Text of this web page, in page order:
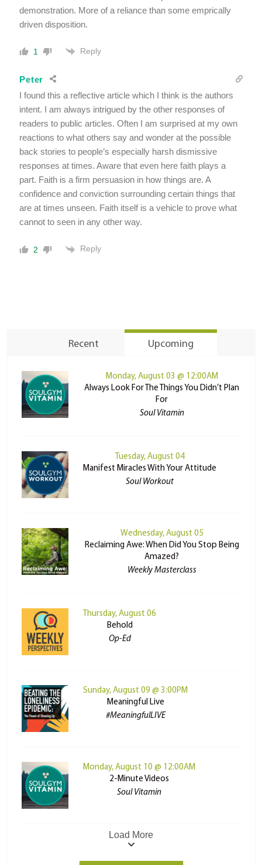
demonstration. More of a reliance than some emprically
driven disposition.
1 Reply
Peter
I found this a reflective article which I think is the authors
intent. I am always intrigued by the other responses of
readers to public articles. Often I am surprised at my own
reactions to what others say and wonder at the possible
back stories to people’s especially harsh dismissive
responses at times. Aware that even here faith plays a
part. Faith is a firm persuasion in how things are. A
confidence and conviction surrounding certain things that
are at times unseen. Faith itself is a vehicle to prove what
cannot to seen in any other way.
2 Reply
Recent Upcoming
Monday, August 03 @ 12:00AM
Always Look For The Things You Didn’t Plan
For
Soul Vitamin
Tuesday, August 04
Manifest Miracles With Your Attitude
Soul Workout
Wednesday, August 05
Reclaiming Awe: When Did You Stop Being
Amazed?
Weekly Masterclass
Thursday, August 06
Behold
Op-Ed
Sunday, August 09 @ 3:00PM
Meaningful Live
#MeaningfulLIVE
Monday, August 10 @ 12:00AM
2-Minute Videos
Soul Vitamin
Load More